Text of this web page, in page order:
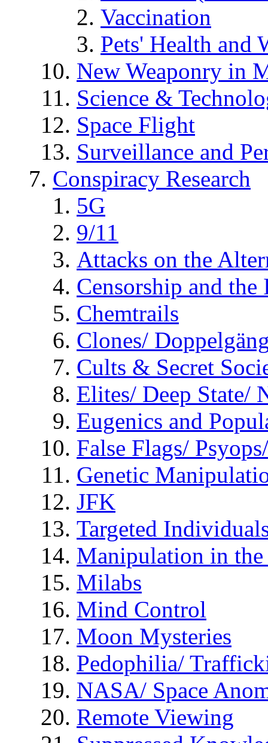
Vaccination
Pets' Health and
New Weaponry in
Science &
Space Flight
Surveillance and
Conspiracy Research
5G
9/11
Attacks on the
Censorship and
Chemtrails
Clones/
Cults & Secret
Elites/ Deep State/
Eugenics and
False Flags/
Genetic
JFK
Targeted
Manipulation in
Milabs
Mind Control
Moon Mysteries
Pedophilia/
NASA/ Space
Remote Viewing